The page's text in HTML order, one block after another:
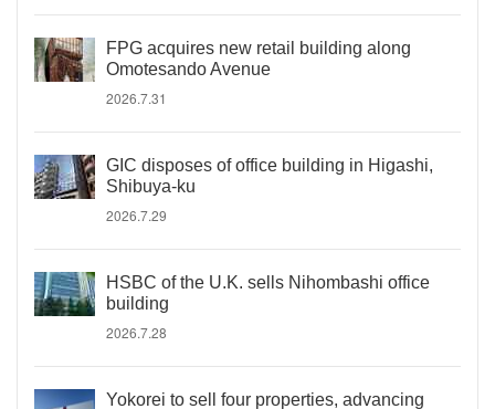
FPG acquires new retail building along
Omotesando Avenue
2026.7.31
GIC disposes of office building in Higashi,
Shibuya-ku
2026.7.29
HSBC of the U.K. sells Nihombashi office
building
2026.7.28
Yokorei to sell four properties, advancing